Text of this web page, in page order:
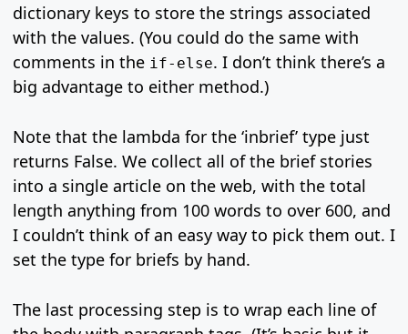
dictionary keys to store the strings associated
with the values. (You could do the same with
comments in the if-else. I don’t think there’s a
big advantage to either method.)
Note that the lambda for the ‘inbrief’ type just
returns False. We collect all of the brief stories
into a single article on the web, with the total
length anything from 100 words to over 600, and
I couldn’t think of an easy way to pick them out. I
set the type for briefs by hand.
The last processing step is to wrap each line of